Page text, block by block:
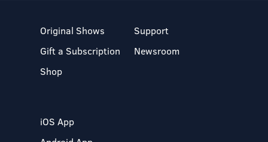
Original Shows
Gift a Subscription
Shop
Support
Newsroom
iOS App